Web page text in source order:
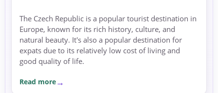
The Czech Republic is a popular tourist destination in
Europe, known for its rich history, culture, and
natural beauty. It's also a popular destination for
expats due to its relatively low cost of living and
good quality of life.
Read more